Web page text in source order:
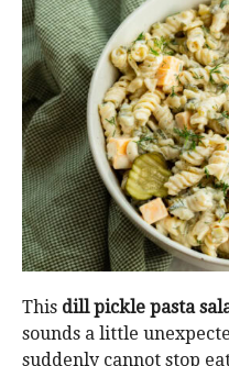
This dill pickle pasta
sounds a little
suddenly cannot stop